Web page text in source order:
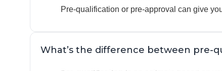
Pre-qualification or pre-approval can give
What’s the difference between pre-